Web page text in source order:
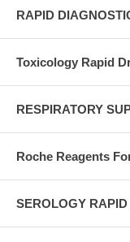
RAPID
Toxicology Rapid
RESPIRATORY
Roche Reagents
SEROLOGY